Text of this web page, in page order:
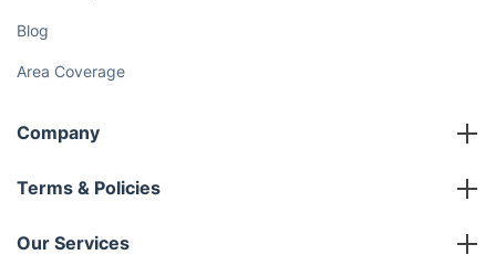
Blog
Area Coverage
Company
About us
Terms & Policies
Company policies
Our Services